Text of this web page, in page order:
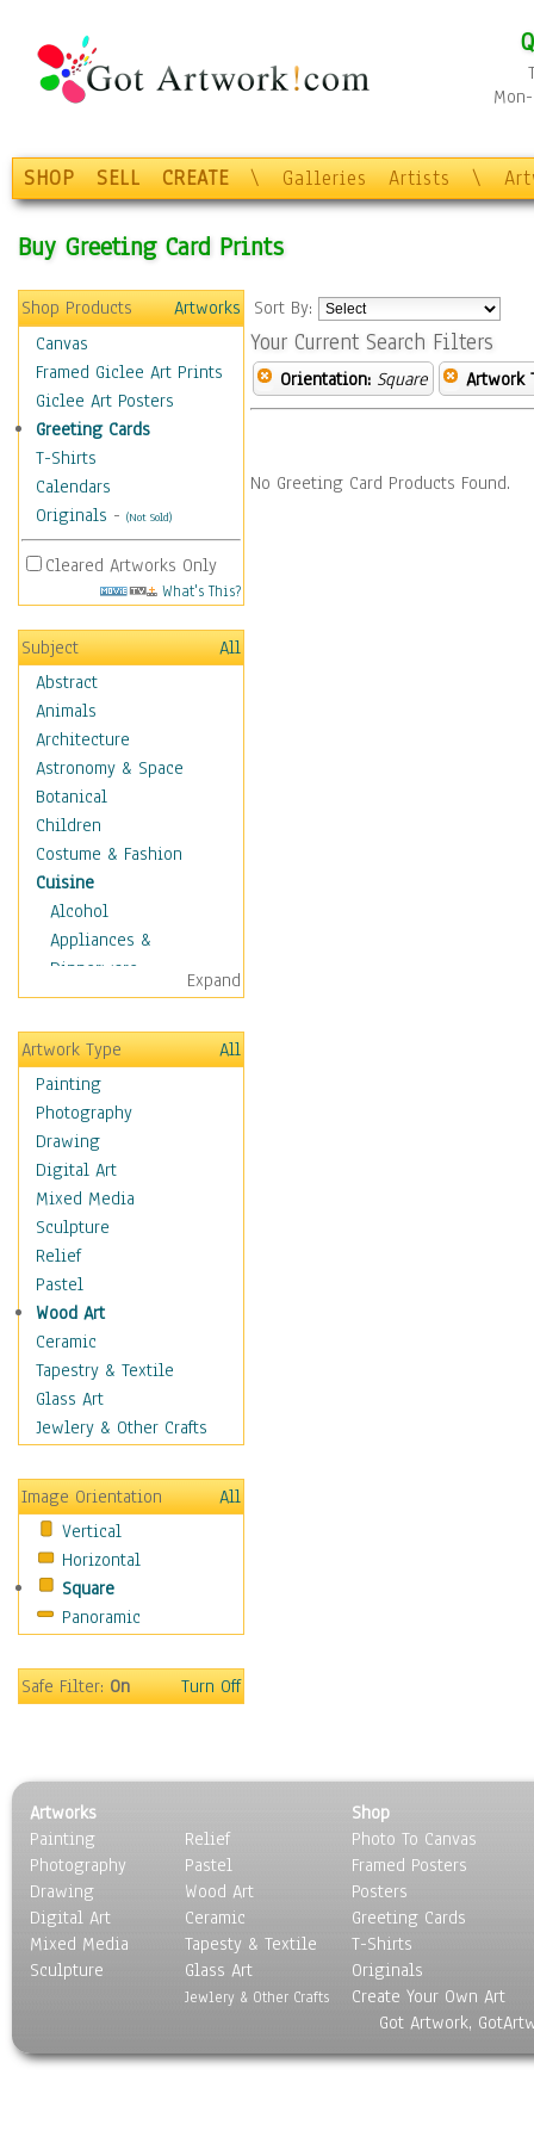
SHOP SELL CREATE \ Galleries Artists \
Buy Greeting Card Prints
Shop Products
Artworks
Canvas
Framed Giclee Art Prints
Giclee Art Posters
Greeting Cards
T-Shirts
Calendars
Originals - (Not Sold)
Cleared Artworks Only
What's This?
Subject
All
Abstract
Animals
Architecture
Astronomy & Space
Botanical
Children
Costume & Fashion
Cuisine
Alcohol
Appliances &
Dinnerware
Bread & Pasta
Coffee & Tea
Cuisine Other
Dairy
Dessert & Candy
Fruits & Vegetables
International Cuisines
Meals & Picnics
Meat
Other Food & Beverage
Recipes
Soft Drinks
Soups & Salads
Dance
Education
Fantasy
Hobbies
Holidays
Home & Hearth
Maps
Military & Law
Motivational
Music
Scenic / Landscapes
Seasons
Sport
Still Life
Surrealism
Transportation
World Culture
Expand
Artwork Type
All
Painting
Photography
Drawing
Digital Art
Mixed Media
Sculpture
Relief
Pastel
Wood Art
Ceramic
Tapestry & Textile
Glass Art
Jewlery & Other Crafts
Image Orientation
All
Vertical
Horizontal
Square
Panoramic
Safe Filter:On Turn Off
Sort By:
Your Current Search Filters
Orientation: Square Artwork
No Greeting Card Products Found.
Artworks
Painting
Photography
Drawing
Digital Art
Mixed Media
Sculpture
Relief
Pastel
Wood Art
Ceramic
Tapesty & Textile
Glass Art
Jewlery & Other Crafts
Shop
Photo To Canvas
Framed Posters
Posters
Greeting Cards
T-Shirts
Originals
Create Your Own Art
Got Artwork,